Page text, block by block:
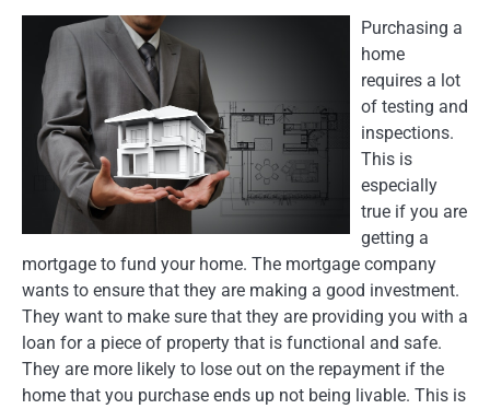
Purchasing a
home
requires a lot
of testing and
inspections.
This is
especially
true if you are
getting a
mortgage to fund your home. The mortgage company
wants to ensure that they are making a good investment.
They want to make sure that they are providing you with a
loan for a piece of property that is functional and safe.
They are more likely to lose out on the repayment if the
home that you purchase ends up not being livable. This is